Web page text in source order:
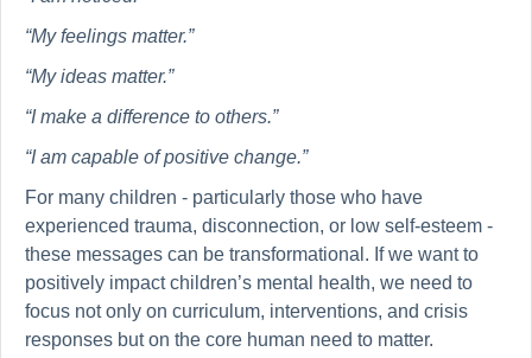
“My feelings matter.”
“My ideas matter.”
“I make a difference to others.”
“I am capable of positive change.”
For many children - particularly those who have
experienced trauma, disconnection, or low self-esteem -
these messages can be transformational. If we want to
positively impact children’s mental health, we need to
focus not only on curriculum, interventions, and crisis
responses but on the core human need to matter.